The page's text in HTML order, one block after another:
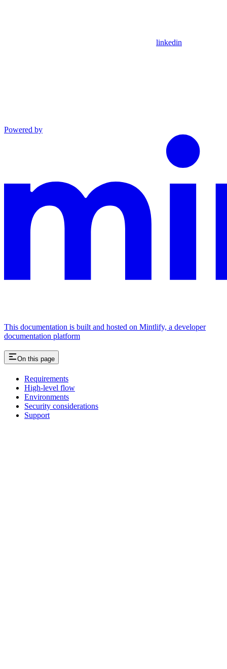
linkedin
Powered by
This documentation is built and hosted on Mintlify, a developer
documentation platform
On this page
Requirements
High-level flow
Environments
Security considerations
Support